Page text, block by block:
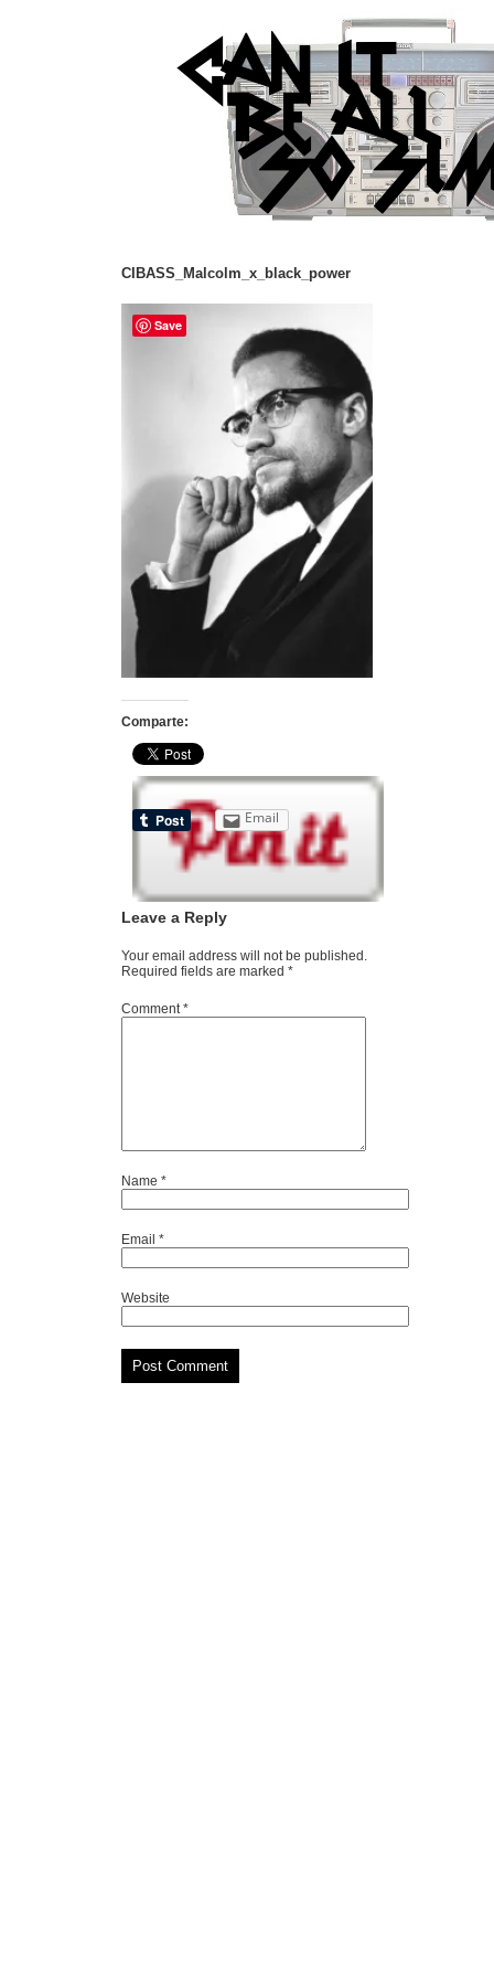
CIBASS_Malcolm_x_black_power
Comparte:
Email
Leave a Reply
Your email address will not be published.
Required fields are marked *
Comment *
Name *
Email *
Website
Save